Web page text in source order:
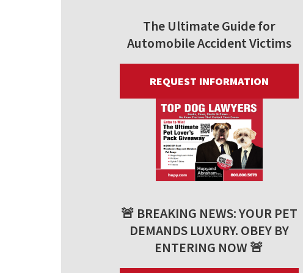
The Ultimate Guide for
Automobile Accident Victims
REQUEST INFORMATION
🚨 BREAKING NEWS: YOUR PET
DEMANDS LUXURY. OBEY BY
ENTERING NOW 🚨